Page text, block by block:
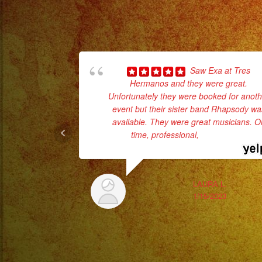
Saw Exa at Tres
Hermanos and they were great.
Unfortunately they were booked for
event but their sister band Rhapsody
available. They were great musicians.
time, professional,
LAURA L.
1/15/2023